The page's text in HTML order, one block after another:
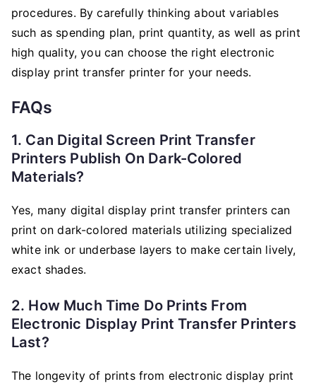
procedures. By carefully thinking about variables
such as spending plan, print quantity, as well as print
high quality, you can choose the right electronic
display print transfer printer for your needs.
FAQs
1. Can Digital Screen Print Transfer
Printers Publish On Dark-Colored
Materials?
Yes, many digital display print transfer printers can
print on dark-colored materials utilizing specialized
white ink or underbase layers to make certain lively,
exact shades.
2. How Much Time Do Prints From
Electronic Display Print Transfer Printers
Last?
The longevity of prints from electronic display print